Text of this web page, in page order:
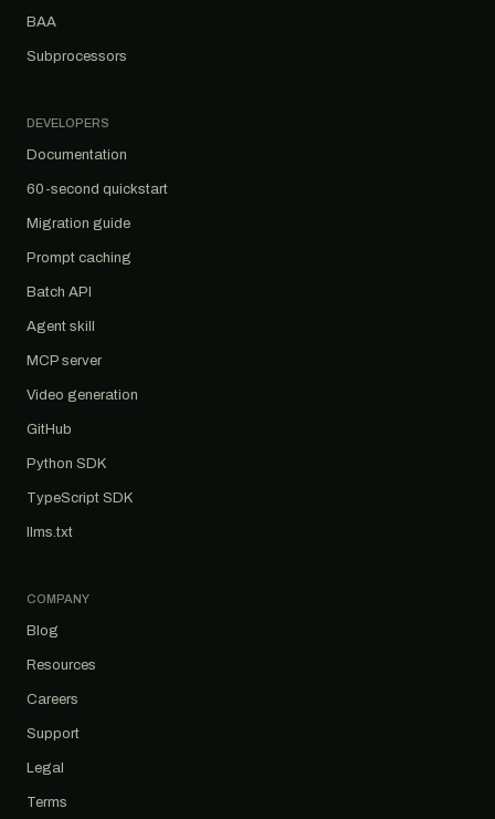
BAA
Subprocessors
DEVELOPERS
Documentation
60-second quickstart
Migration guide
Prompt caching
Batch API
Agent skill
MCP server
Video generation
GitHub
Python SDK
TypeScript SDK
llms.txt
COMPANY
Blog
Resources
Careers
Support
Legal
Terms